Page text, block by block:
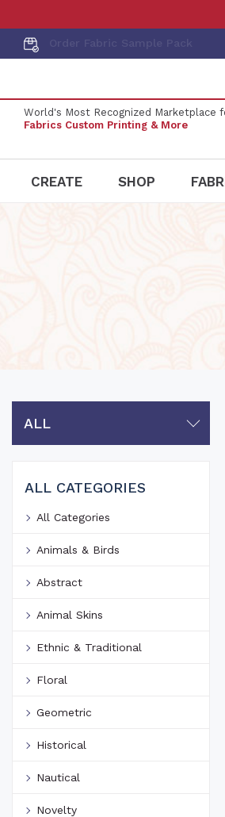
World's Most Recognized Marketplace
Fabrics Custom Printing & More
CREATE SHOP
ALL
ALL CATEGORIES
All Categories
Animals & Birds
Abstract
Animal Skins
Ethnic & Traditional
Floral
Geometric
Historical
Nautical
Novelty